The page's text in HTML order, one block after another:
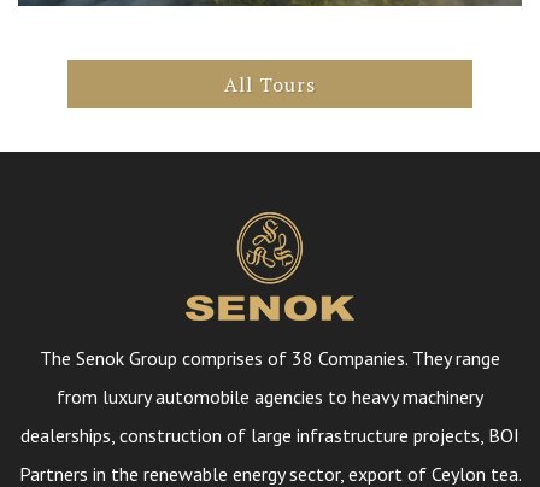
All Tours
The Senok Group comprises of 38 Companies. They range
from luxury automobile agencies to heavy machinery
dealerships, construction of large infrastructure projects, BOI
Partners in the renewable energy sector, export of Ceylon tea.